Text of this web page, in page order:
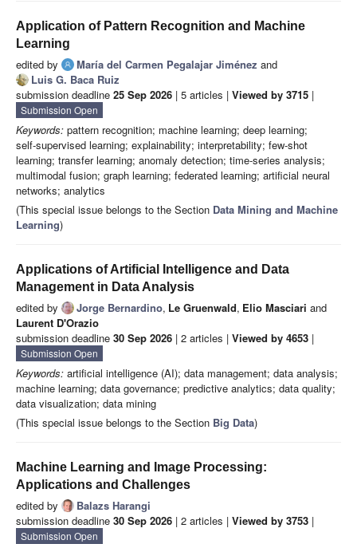
Application of Pattern Recognition and Machine
Learning
edited by María del Carmen Pegalajar Jiménez and
Luis G. Baca Ruiz
submission deadline 25 Sep 2026 | 5 articles | Viewed by 3715 |
Submission Open
Keywords: pattern recognition; machine learning; deep learning;
self‑supervised learning; explainability; interpretability; few‑shot
learning; transfer learning; anomaly detection; time‑series analysis;
multimodal fusion; graph learning; federated learning; artificial neural
networks; analytics
(This special issue belongs to the Section Data Mining and Machine
Learning)
Applications of Artificial Intelligence and Data
Management in Data Analysis
edited by Jorge Bernardino, Le Gruenwald, Elio Masciari and
Laurent D'Orazio
submission deadline 30 Sep 2026 | 2 articles | Viewed by 4653 |
Submission Open
Keywords: artificial intelligence (AI); data management; data analysis;
machine learning; data governance; predictive analytics; data quality;
data visualization; data mining
(This special issue belongs to the Section Big Data)
Machine Learning and Image Processing:
Applications and Challenges
edited by
Balazs Harangi
submission deadline 30 Sep 2026 | 2 articles | Viewed by 3753 |
Submission Open